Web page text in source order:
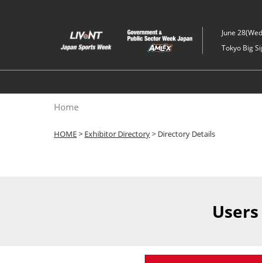
content
June
Tokyo Big
Home
HOME> Exhibitor Directory> Directory Details